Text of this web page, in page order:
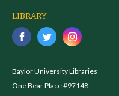
LIBRARY
Baylor University Libraries
One Bear Place #97148